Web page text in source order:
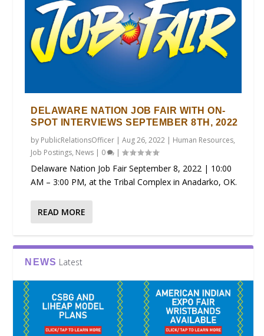
DELAWARE NATION JOB FAIR WITH ON-
SPOT INTERVIEWS SEPTEMBER 8TH, 2022
by PublicRelationsOfficer |Aug 26, 2022 | Human Resources,
Job Postings, News | 0 |
Delaware Nation Job Fair September 8, 2022 | 10:00
AM – 3:00 PM, at the Tribal Complex in Anadarko, OK.
READ MORE
NEWS Latest